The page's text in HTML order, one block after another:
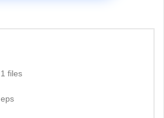
1 files
eps